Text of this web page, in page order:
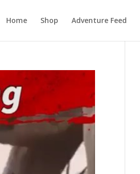
Home Shop Adventure Feed